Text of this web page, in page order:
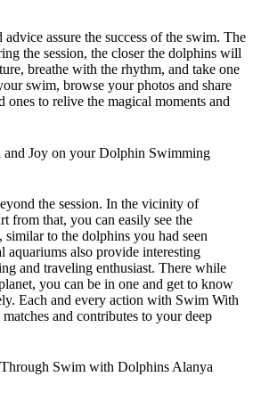
assure the success of the swim. The
the session, the closer the dolphins will
breathe with the rhythm, and take one
swim, browse your photos and share
ones to relive the magical moments and
Joy on your Dolphin Swimming
the session. In the vicinity of
from that, you can easily see the
to the dolphins you had seen
aquariums also provide interesting
and traveling enthusiast. There while
you can be in one and get to know
Each and every action with Swim With
and contributes to your deep
Swim with Dolphins Alanya